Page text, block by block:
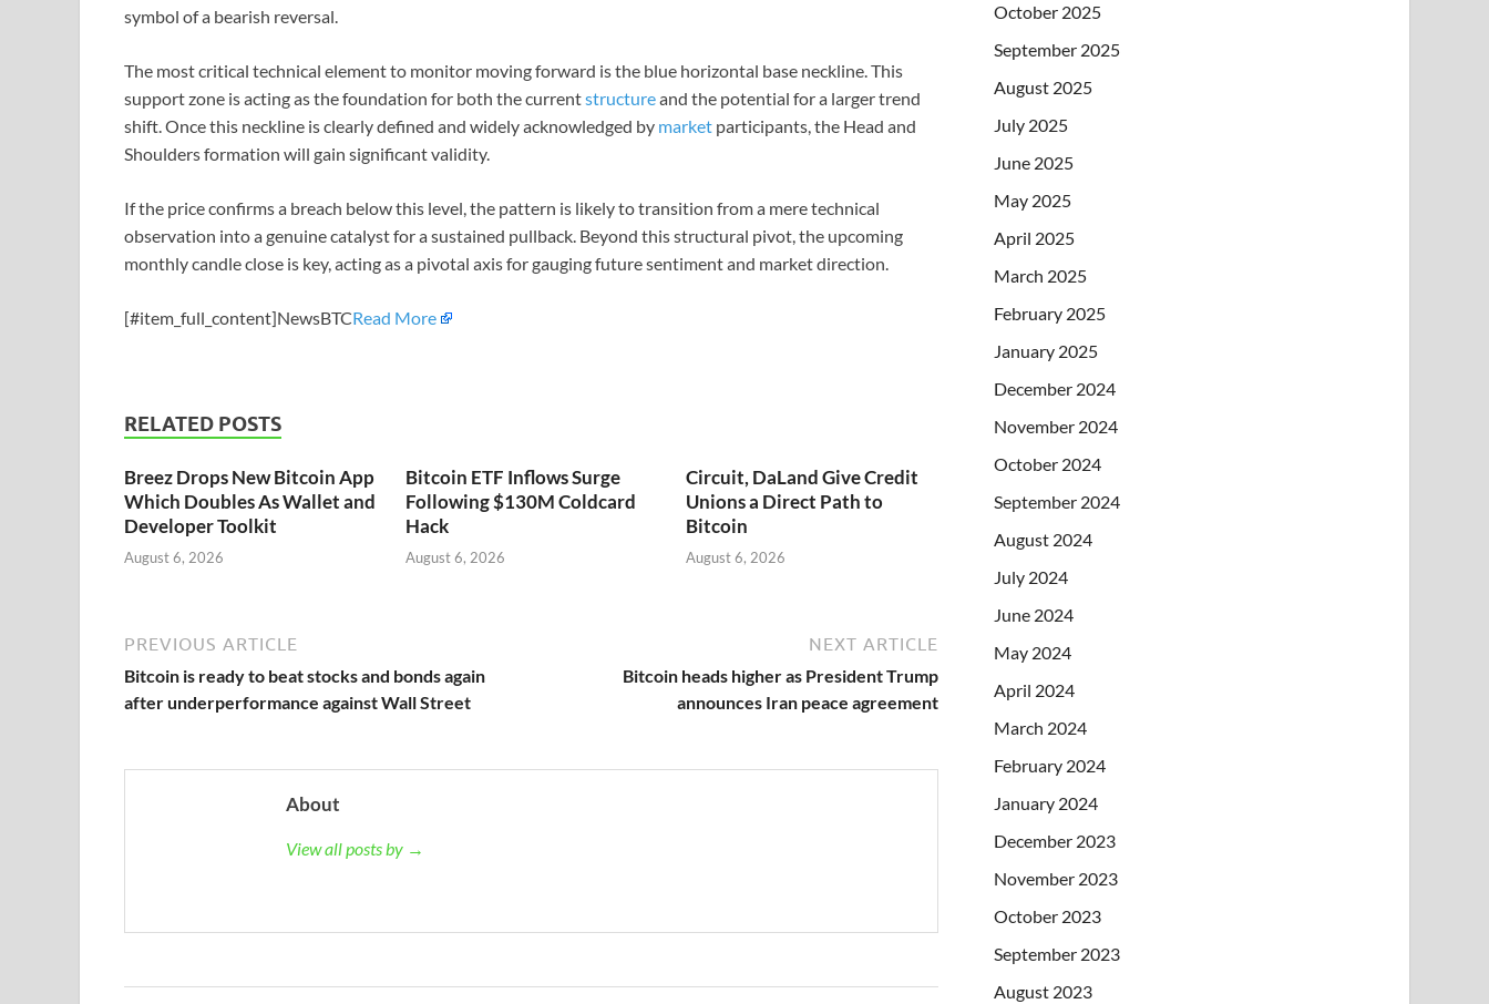
symbol of a bearish reversal.
The most critical technical element to monitor moving forward is the blue horizontal base neckline. This
support zone is acting as the foundation for both the currentstructureand the potential for a larger trend
shift. Once this neckline is clearly defined and widely acknowledged by market participants, the Head and
Shoulders formation will gain significant validity.
If the price confirms a breach below this level, the pattern is likely to transition from a mere technical
observation into a genuine catalyst for a sustained pullback. Beyond this structural pivot, the upcoming
monthly candle close is key, acting as a pivotal axis for gauging future sentiment and market direction.
[#item_full_content]NewsBTCRead More
RELATED POSTS
Breez Drops New Bitcoin App
Which Doubles As Wallet and
Developer Toolkit
August 6, 2026
Bitcoin ETF Inflows Surge
Following $130M Coldcard
Hack
August 6, 2026
Circuit, DaLand Give Credit
Unions a Direct Path to
Bitcoin
August 6, 2026
PREVIOUS ARTICLE
Bitcoin is ready to beat stocks and bonds again
after underperformance against Wall Street
NEXT ARTICLE
Bitcoin heads higher as President Trump
announces Iran peace agreement
About
View all posts by →
October 2025
September 2025
August 2025
July 2025
June 2025
May 2025
April 2025
March 2025
February 2025
January 2025
December 2024
November 2024
October 2024
September 2024
August 2024
July 2024
June 2024
May 2024
April 2024
March 2024
February 2024
January 2024
December 2023
November 2023
October 2023
September 2023
August 2023